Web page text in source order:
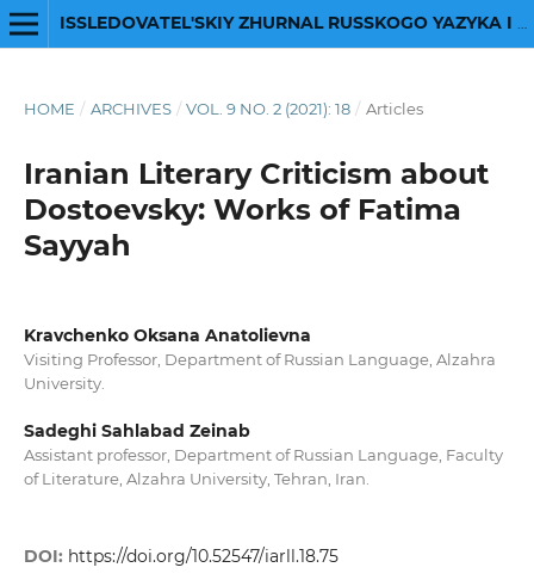
HOME / ARCHIVES / VOL. 9 NO. 2 (2021): 18 / Articles
Iranian Literary Criticism about
Dostoevsky: Works of Fatima
Sayyah
Kravchenko Oksana Anatolievna
Visiting Professor, Department of Russian Language, Alzahra
University.
Sadeghi Sahlabad Zeinab
Assistant professor, Department of Russian Language, Faculty
of Literature, Alzahra University, Tehran, Iran.
DOI: https://doi.org/10.52547/iarll.18.75